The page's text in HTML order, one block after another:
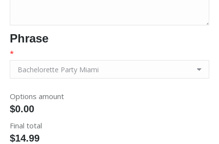
Phrase
*
Options amount
$0.00
Final total
$14.99